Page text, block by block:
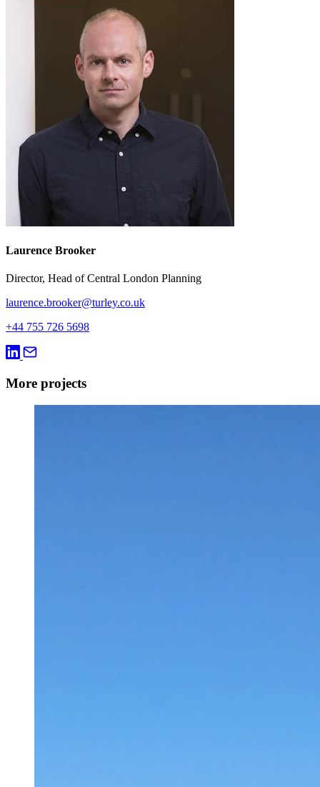
Laurence Brooker
Director, Head of Central London Planning
laurence.brooker@turley.co.uk
+44 755 726 5698
More projects